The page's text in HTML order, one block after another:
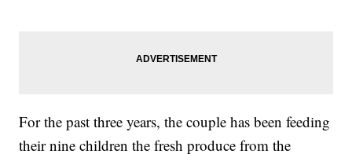
For the past three years, the couple has been feeding
their nine children the fresh produce from the